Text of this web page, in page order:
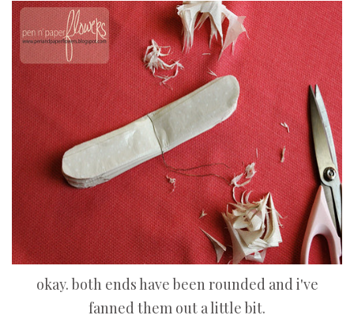
okay. both ends have been rounded and i've
fanned them out a little bit.